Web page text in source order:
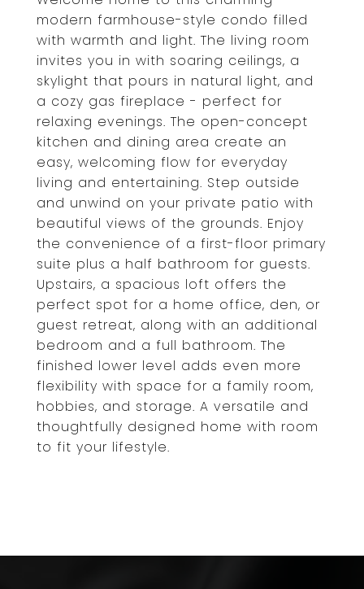
modern farmhouse-style condo filled
with warmth and light. The living room
invites you in with soaring ceilings, a
skylight that pours in natural light, and
a cozy gas fireplace - perfect for
relaxing evenings. The open-concept
kitchen and dining area create an
easy, welcoming flow for everyday
living and entertaining. Step outside
and unwind on your private patio with
beautiful views of the grounds. Enjoy
the convenience of a first-floor primary
suite plus a half bathroom for guests.
Upstairs, a spacious loft offers the
perfect spot for a home office, den, or
guest retreat, along with an additional
bedroom and a full bathroom. The
finished lower level adds even more
flexibility with space for a family room,
hobbies, and storage. A versatile and
thoughtfully designed home with room
to fit your lifestyle.